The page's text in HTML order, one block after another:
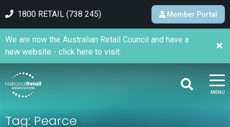
1800 RETAIL (738 245) Member Portal
MENU
We are now the Australian Retail Council and have a
new website - click here to visit.
Tag:Pearce